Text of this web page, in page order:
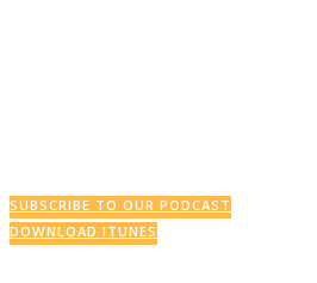
SUBSCRIBE TO OUR PODCAST
DOWNLOAD ITUNES